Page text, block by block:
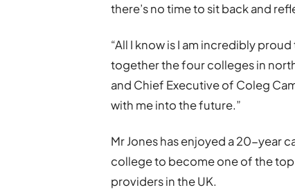
there’s no time to sit back and
“All I know is I am incredibly
together the four colleges in
and Chief Executive of Coleg
with me into the future.”
Mr Jones has enjoyed a 20-year
college to become one of the
providers in the UK.